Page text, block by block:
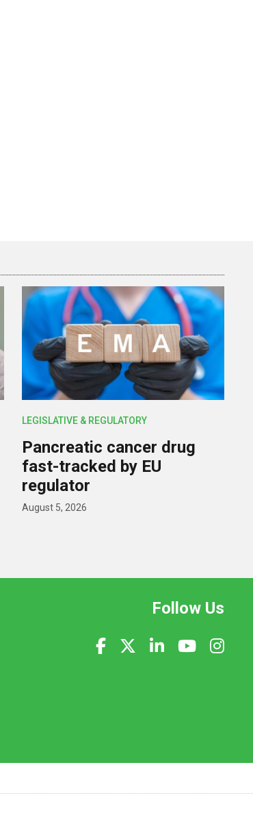
LEGISLATIVE & REGULATORY
Pancreatic cancer drug
fast-tracked by EU
regulator
August 5, 2026
Follow Us